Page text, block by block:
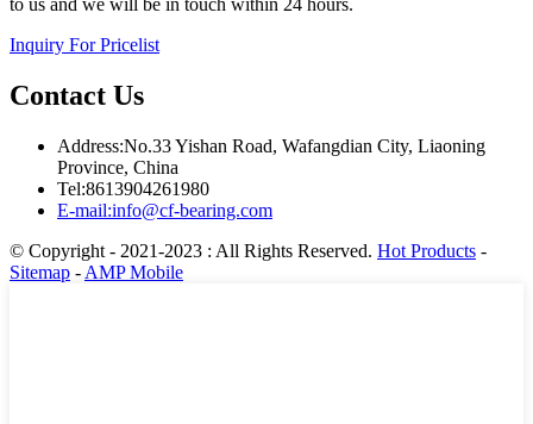
to us and we will be in touch within 24 hours.
Inquiry For Pricelist
Contact Us
Address:No.33 Yishan Road, Wafangdian City, Liaoning
Province, China
Tel:8613904261980
E-mail:info@cf-bearing.com
© Copyright - 2021-2023 : All Rights Reserved. Hot Products -
Sitemap - AMP Mobile